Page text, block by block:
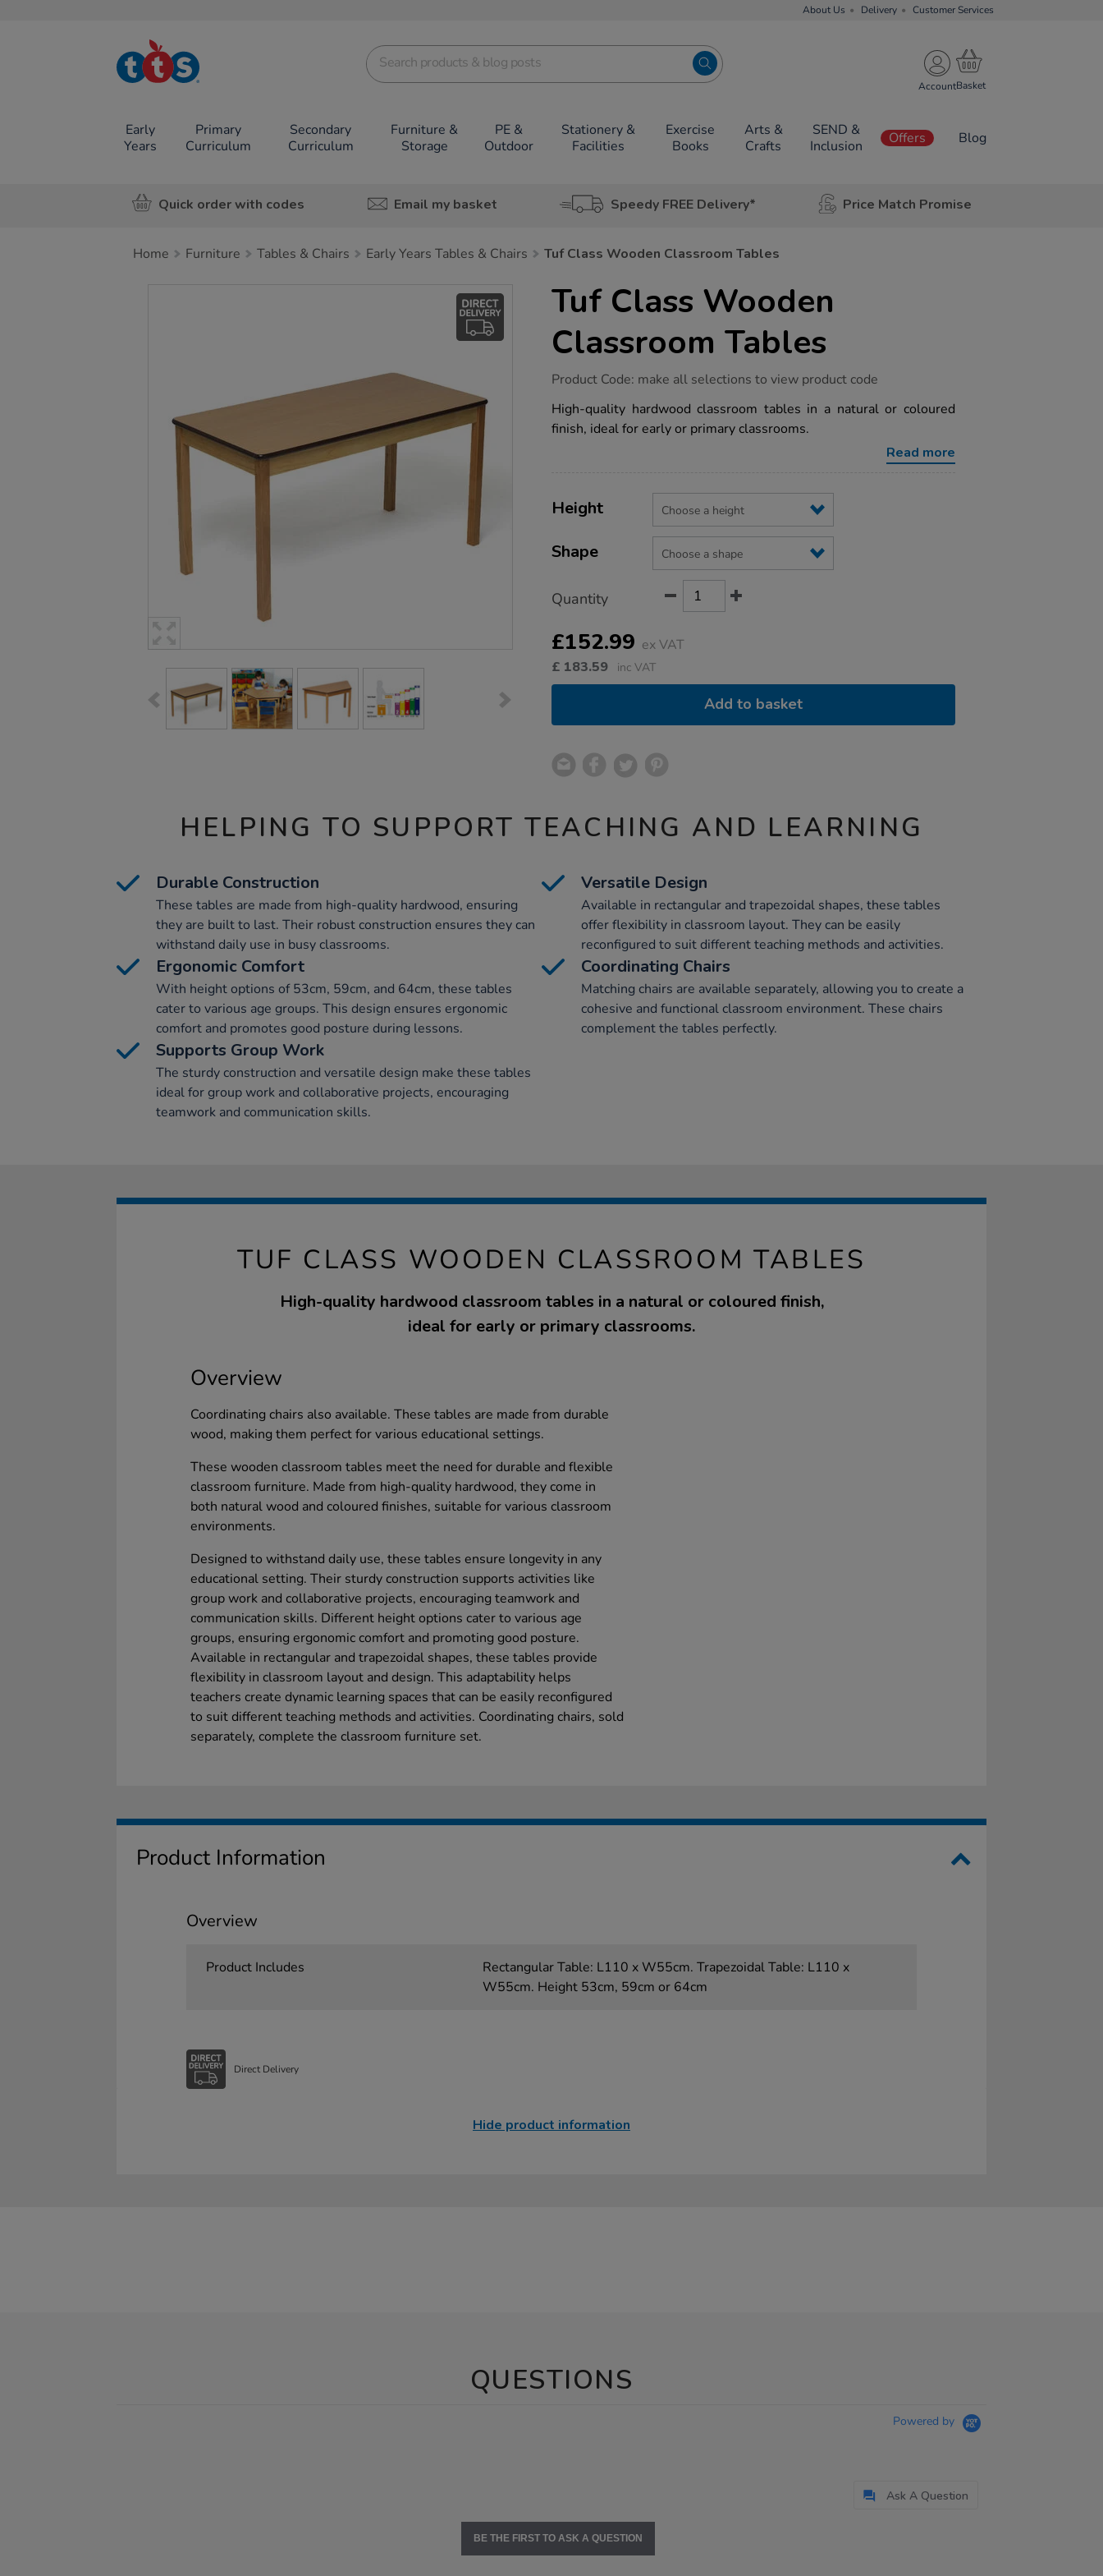
About Us Delivery Customer Services
TTS School
Resources
Account
Early
Years
Primary
Curriculum
Secondary
Curriculum
Furniture &
Storage
PE &
Outdoor
Stationery &
Facilities
Exercise
Books
Arts &
Crafts
SEND &
Inclusion
Offers Blog
Quick order with codes Email my basket Speedy FREE Delivery* Price Match Promise
Home Furniture Tables & Chairs Early Years Tables & Chairs Tuf Class Wooden Classroom Tables
Tuf Class Wooden
Classroom Tables
https://www.tts-
class-
wooden-
classroom-
Product Code: make all selections to view product code
High-quality hardwood classroom tables in a natural or coloured
finish, ideal for early or primary classrooms.
Read more
Actions
TO
CART
Variations
Height
Shape
Quantity
£152.99 ex VAT
£ 183.59 inc VAT
Add to basket
HELPING TO SUPPORT TEACHING AND LEARNING
Durable Construction
These tables are made from high-quality hardwood, ensuring
they are built to last. Their robust construction ensures they can
withstand daily use in busy classrooms.
Versatile Design
Available in rectangular and trapezoidal shapes, these tables
offer flexibility in classroom layout. They can be easily
reconfigured to suit different teaching methods and activities.
Ergonomic Comfort
With height options of 53cm, 59cm, and 64cm, these tables
cater to various age groups. This design ensures ergonomic
comfort and promotes good posture during lessons.
Coordinating Chairs
Matching chairs are available separately, allowing you to create a
cohesive and functional classroom environment. These chairs
complement the tables perfectly.
Supports Group Work
The sturdy construction and versatile design make these tables
ideal for group work and collaborative projects, encouraging
teamwork and communication skills.
TUF CLASS WOODEN CLASSROOM TABLES
High-quality hardwood classroom tables in a natural or coloured finish,
ideal for early or primary classrooms.
Overview
Coordinating chairs also available. These tables are made from durable
wood, making them perfect for various educational settings.
These wooden classroom tables meet the need for durable and flexible
classroom furniture. Made from high-quality hardwood, they come in
both natural wood and coloured finishes, suitable for various classroom
environments.
Designed to withstand daily use, these tables ensure longevity in any
educational setting. Their sturdy construction supports activities like
group work and collaborative projects, encouraging teamwork and
communication skills. Different height options cater to various age
groups, ensuring ergonomic comfort and promoting good posture.
Available in rectangular and trapezoidal shapes, these tables provide
flexibility in classroom layout and design. This adaptability helps
teachers create dynamic learning spaces that can be easily reconfigured
to suit different teaching methods and activities. Coordinating chairs, sold
separately, complete the classroom furniture set.
Product Information
Overview
Product Includes
Rectangular Table: L110 x W55cm. Trapezoidal Table: L110 x
W55cm. Height 53cm, 59cm or 64cm
Direct Delivery
Hide product information
QUESTIONS
Powered by
Ask A Question
BE THE FIRST TO ASK A QUESTION